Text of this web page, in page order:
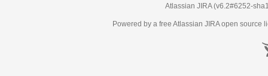
Atlassian JIRA (v6.2#6252-
Powered by a free Atlassian JIRAopen source